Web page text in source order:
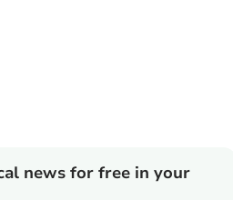
news for free in your